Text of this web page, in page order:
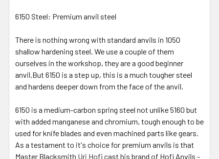
6150 Steel: Premium anvil steel
There is nothing wrong with standard anvils in 1050
shallow hardening steel. We use a couple of them
ourselves in the workshop, they are a good beginner
anvil.But 6150 is a step up, this is a much tougher steel
and hardens deeper down from the face of the anvil.
6150 is a medium-carbon spring steel not unlike 5160 but
with added manganese and chromium, tough enough to be
used for knife blades and even machined parts like gears.
As a testament to it's choice for premium anvils is that
Master Blacksmith Uri Hofi cast his brand of Hofi Anvils -